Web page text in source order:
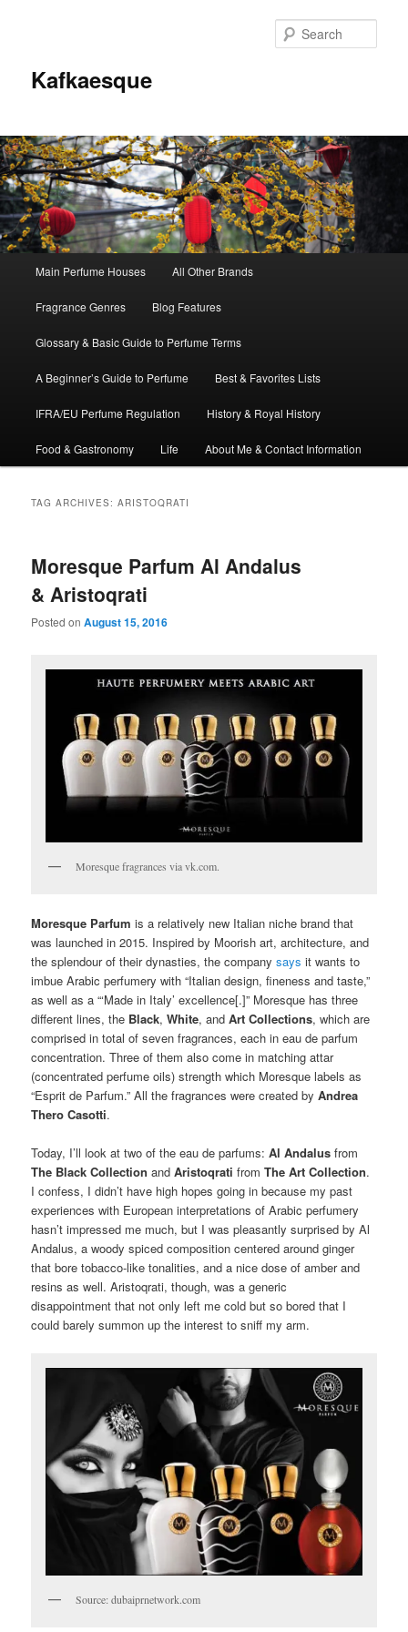
Kafkaesque
Skip
to
primary
content
Skip
to
secondary
content
Main Perfume Houses All Other Brands
Fragrance Genres Blog Features
Glossary & Basic Guide to Perfume Terms
A Beginner’s Guide to Perfume Best & Favorites Lists
IFRA/EU Perfume Regulation History & Royal History
Food & Gastronomy Life About Me & Contact Information
TAG ARCHIVES:ARISTOQRATI
Moresque Parfum Al Andalus
& Aristoqrati
Posted onAugust 15, 2016
Moresque fragrances via vk.com.
Moresque Parfum is a relatively new Italian niche brand that
was launched in 2015. Inspired by Moorish art, architecture, and
the splendour of their dynasties, the companysays it wants to
imbue Arabic perfumery with “Italian design, fineness and taste,”
as well as a “‘Made in Italy’ excellence[.]” Moresque has three
different lines, the Black,White, andArt Collections, which are
comprised in total of seven fragrances, each in eau de parfum
concentration. Three of them also come in matching attar
(concentrated perfume oils) strength which Moresque labels as
“Esprit de Parfum.” All the fragrances were created byAndrea
Thero Casotti.
Today, I’ll look at two of the eau de parfums:Al Andalus from
The Black CollectionandAristoqrati fromThe Art Collection.
I confess, I didn’t have high hopes going in because my past
experiences with European interpretations of Arabic perfumery
hasn’t impressed me much, but I was pleasantly surprised by Al
Andalus, a woody spiced composition centered around ginger
that bore tobacco-like tonalities, and a nice dose of amber and
resins as well. Aristoqrati, though, was a generic
disappointment that not only left me cold but so bored that I
could barely summon up the interest to sniff my arm.
Source: dubaiprnetwork.com